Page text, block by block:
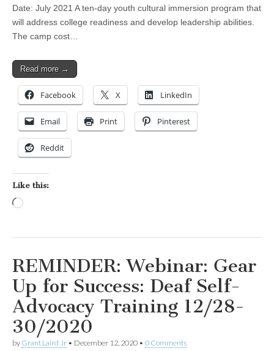
Date: July 2021 A ten-day youth cultural immersion program that
will address college readiness and develop leadership abilities.
The camp cost…
Read more →
Facebook X LinkedIn
Email Print Pinterest
Reddit
Like this:
REMINDER: Webinar: Gear
Up for Success: Deaf Self-
Advocacy Training 12/28-
30/2020
by Grant Laird Jr • December 12, 2020 • 0 Comments